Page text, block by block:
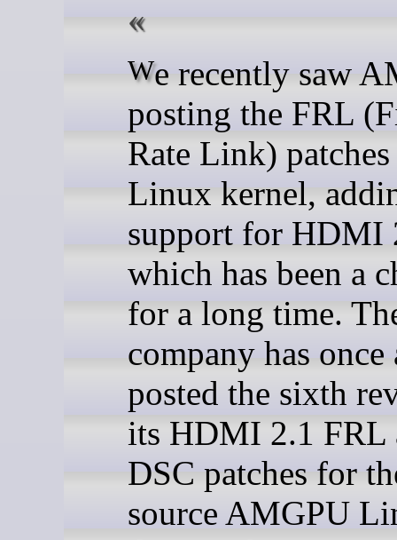
We recently saw AMD
posting the FRL
Rate Link)
Linux kernel,
support for HDMI
which has been a
for a long time.
company has once
posted the sixth
its HDMI 2.1 FRL
DSC patches for
source AMGPU